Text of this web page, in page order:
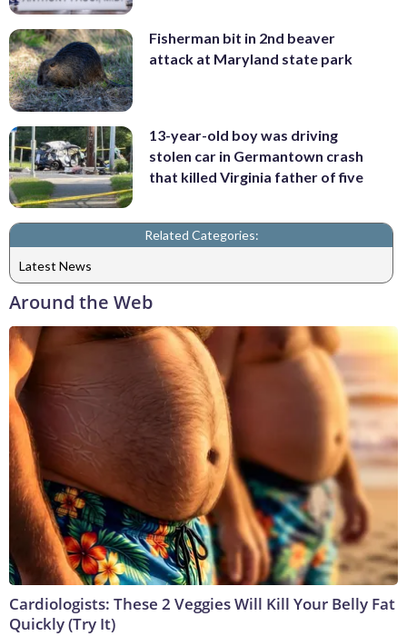
Fisherman bit in 2nd beaver
attack at Maryland state park
13-year-old boy was driving
stolen car in Germantown crash
that killed Virginia father of five
Related Categories:
Latest News
Around the Web
Cardiologists: These 2 Veggies Will Kill Your Belly Fat
Quickly (Try It)